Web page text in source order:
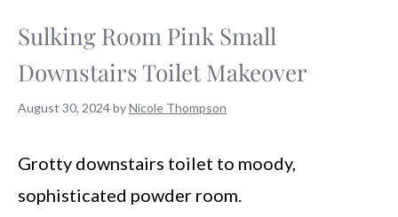
Sulking Room Pink Small
Downstairs Toilet Makeover
August 30, 2024byNicole Thompson
Grotty downstairs toilet to moody,
sophisticated powder room.